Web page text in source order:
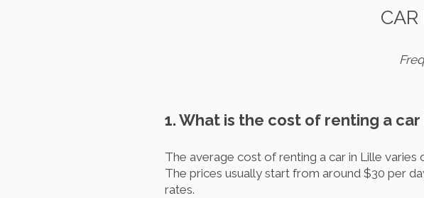
1. What is the cost of renting a car
The average cost of renting a car in Lille
The prices usually start from around $30 per
rates.